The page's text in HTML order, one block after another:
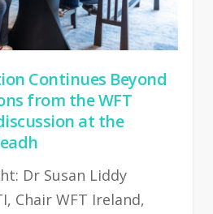
Continues Beyond
from the WFT
at the
Dr Susan Liddy
Chair WFT Ireland,